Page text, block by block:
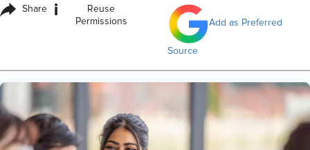
Share i
Reuse
Permissions
Add as Preferred
Source